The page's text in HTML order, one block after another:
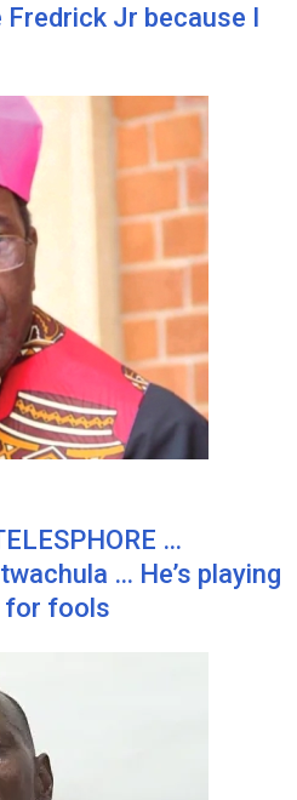
Jr because I
…
… He’s playing
for fools